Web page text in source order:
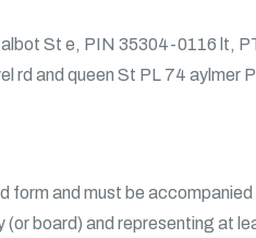
St e, PIN 35304-0116 lt,
rd and queen St PL 74
form and must be
board) and representing at